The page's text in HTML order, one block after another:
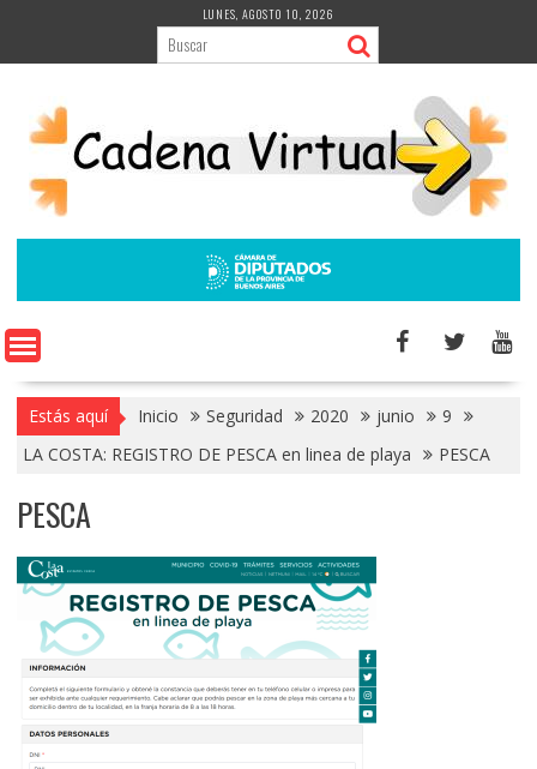
contenido
LUNES, AGOSTO 10, 2026
Estás aquí Inicio Seguridad 2020 junio
9
LA COSTA: REGISTRO DE PESCA en linea de playa
PESCA
PESCA